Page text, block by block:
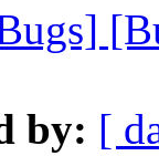
by: [